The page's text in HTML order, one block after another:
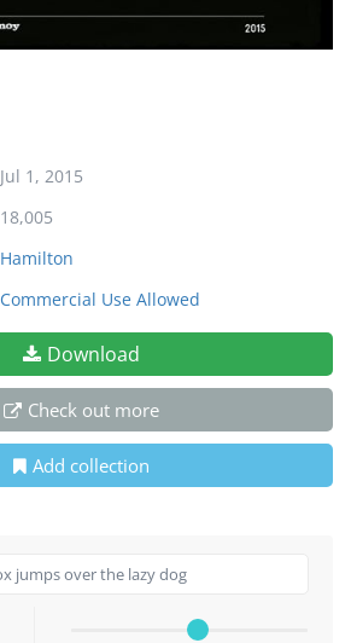
Jul 1, 2015
18,005
Hamilton
Commercial Use Allowed
Download
Check out more
Add collection